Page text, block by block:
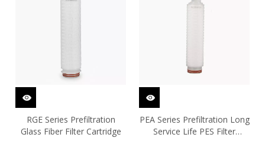
RGE Series Prefiltration
Glass Fiber Filter Cartridge
PEA Series Prefiltration Long
Service Life PES Filter